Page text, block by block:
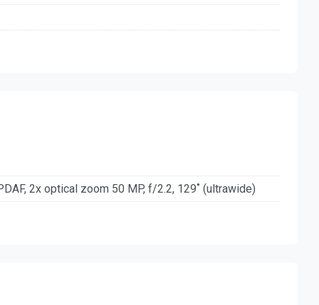
2x optical zoom 50 MP, f/2.2, 129˚ (ultrawide)